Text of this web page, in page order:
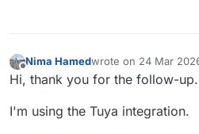
Offline
Nima Hamedwrote on 24 Mar
last edited by
Hi, thank you for the follow-up.
I'm using the Tuya integration.